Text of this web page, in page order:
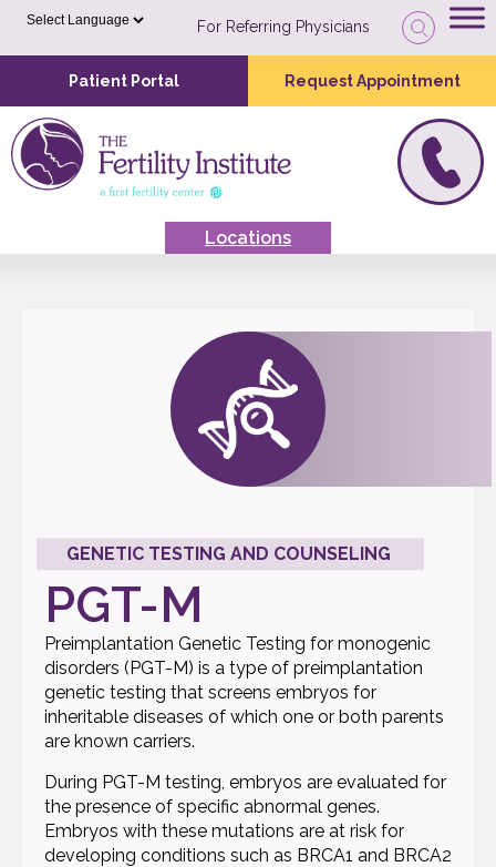
For Referring Physicians
Patient Portal Request Appointment
Locations
GENETIC TESTING AND COUNSELING
PGT-M
Preimplantation Genetic Testing for monogenic
disorders (PGT-M) is a type of preimplantation
genetic testing that screens embryos for
inheritable diseases of which one or both parents
are known carriers.
During PGT-M testing, embryos are evaluated for
the presence of specific abnormal genes.
Embryos with these mutations are at risk for
developing conditions such as BRCA1 and BRCA2